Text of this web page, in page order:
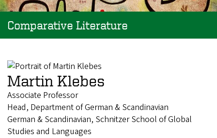
Comparative Literature
Martin Klebes
Associate Professor
Head, Department of German & Scandinavian
German & Scandinavian, Schnitzer School of Global
Studies and Languages